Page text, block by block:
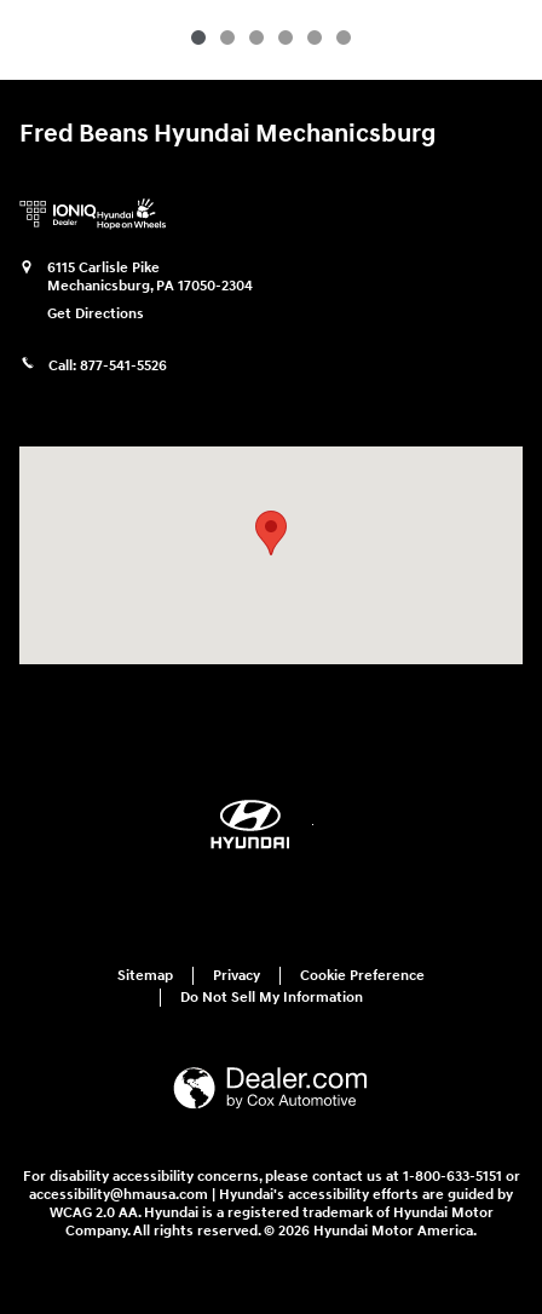
Fred Beans Hyundai Mechanicsburg
6115 Carlisle Pike
Mechanicsburg, PA 17050-2304
Get Directions
Call: 877-541-5526
Sitemap Privacy
Cookie Preference
Do Not Sell My Information
For disability accessibility concerns, please contact us at 1-800-633-5151 or
accessibility@hmausa.com | Hyundai's accessibility efforts are guided by
WCAG 2.0 AA. Hyundai is a registered trademark of Hyundai Motor
Company. All rights reserved. © 2026 Hyundai Motor America.